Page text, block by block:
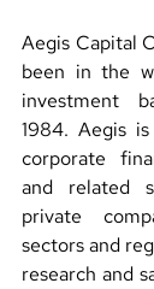
Aegis Capital
been in the
investment
1984. Aegis
corporate
and related
private
sectors and
research and